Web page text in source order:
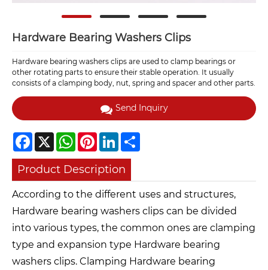
Hardware Bearing Washers Clips
Hardware bearing washers clips are used to clamp bearings or
other rotating parts to ensure their stable operation. It usually
consists of a clamping body, nut, spring and spacer and other parts.
Send Inquiry
Facebook
X WhatsAppPinterestLinkedIn
Product Description
According to the different uses and structures,
Hardware bearing washers clips can be divided
into various types, the common ones are clamping
type and expansion type Hardware bearing
washers clips. Clamping Hardware bearing